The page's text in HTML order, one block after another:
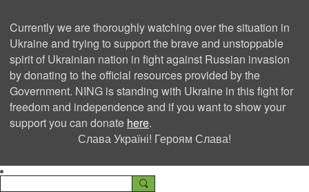
Currently we are thoroughly watching over the situation in
Ukraine and trying to support the brave and unstoppable
spirit of Ukrainian nation in fight against Russian invasion
by donating to the official resources provided by the
Government. NING is standing with Ukraine in this fight for
freedom and independence and if you want to show your
support you can donate here.
Слава Україні! Героям Слава!